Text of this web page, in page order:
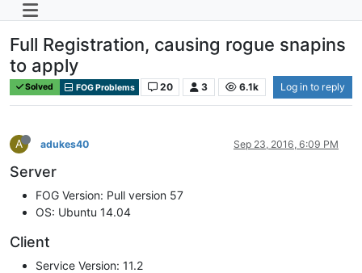
Full Registration, causing rogue snapins
to apply
Solved FOG Problems 20 3 6.1k Log in to reply
A adukes40 Sep 23, 2016, 6:09 PM
Server
FOG Version: Pull version 57
OS: Ubuntu 14.04
Client
Service Version: 11.2